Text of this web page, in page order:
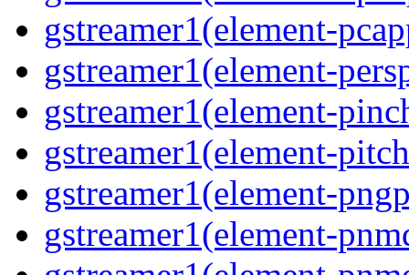
gstreamer1(element-
gstreamer1(element-
gstreamer1(element-
gstreamer1(element-
gstreamer1(element-
gstreamer1(element-